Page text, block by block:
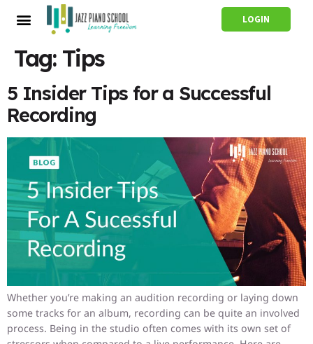
LOGIN
Tag: Tips
5 Insider Tips for a Successful
Recording
Whether you’re making an audition recording or laying down
some tracks for an album, recording can be quite an involved
process. Being in the studio often comes with its own set of